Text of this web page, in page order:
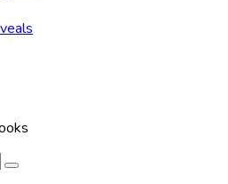
Search